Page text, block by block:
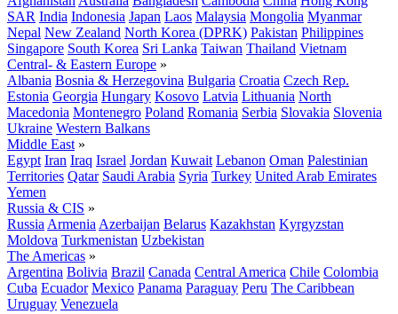
SAR India Indonesia Japan Laos Malaysia Mongolia Myanmar
Nepal New Zealand North Korea (DPRK) Pakistan Philippines
Singapore South Korea Sri Lanka Taiwan Thailand Vietnam
Central- & Eastern Europe »
Albania Bosnia & Herzegovina Bulgaria Croatia Czech Rep.
Estonia Georgia Hungary Kosovo Latvia Lithuania North
Macedonia Montenegro Poland Romania Serbia Slovakia Slovenia
Ukraine Western Balkans
Middle East »
Egypt Iran Iraq Israel Jordan Kuwait Lebanon Oman Palestinian
Territories Qatar Saudi Arabia Syria Turkey United Arab Emirates
Yemen
Russia & CIS »
Russia Armenia Azerbaijan Belarus Kazakhstan Kyrgyzstan
Moldova Turkmenistan Uzbekistan
The Americas »
Argentina Bolivia Brazil Canada Central America Chile Colombia
Cuba Ecuador Mexico Panama Paraguay Peru The Caribbean
Uruguay Venezuela